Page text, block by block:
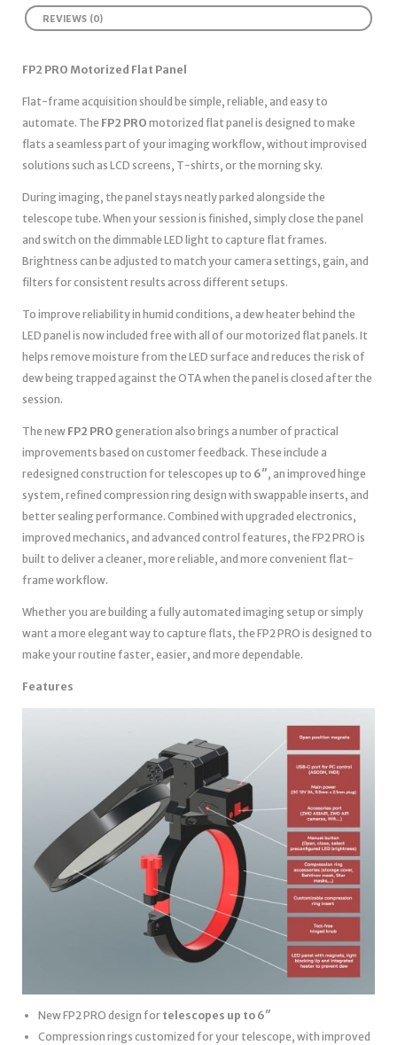
REVIEWS (0)
FP2 PRO Motorized Flat Panel
Flat-frame acquisition should be simple, reliable, and easy to
automate. The FP2 PRO motorized flat panel is designed to make
flats a seamless part of your imaging workflow, without improvised
solutions such as LCD screens, T-shirts, or the morning sky.
During imaging, the panel stays neatly parked alongside the
telescope tube. When your session is finished, simply close the panel
and switch on the dimmable LED light to capture flat frames.
Brightness can be adjusted to match your camera settings, gain, and
filters for consistent results across different setups.
To improve reliability in humid conditions, a dew heater behind the
LED panel is now included free with all of our motorized flat panels. It
helps remove moisture from the LED surface and reduces the risk of
dew being trapped against the OTA when the panel is closed after the
session.
The new FP2 PRO generation also brings a number of practical
improvements based on customer feedback. These include a
redesigned construction for telescopes up to 6″, an improved hinge
system, refined compression ring design with swappable inserts, and
better sealing performance. Combined with upgraded electronics,
improved mechanics, and advanced control features, the FP2 PRO is
built to deliver a cleaner, more reliable, and more convenient flat-
frame workflow.
Whether you are building a fully automated imaging setup or simply
want a more elegant way to capture flats, the FP2 PRO is designed to
make your routine faster, easier, and more dependable.
Features
New FP2 PRO design for telescopes up to 6″
Compression rings customized for your telescope, with improved